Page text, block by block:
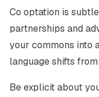
Co optation is
partnerships and
your commons into
language shifts
Be explicit about